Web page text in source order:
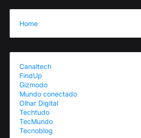
Home
Canaltech
FindUp
Gizmodo
Mundo conectado
Olhar Digital
Techtudo
TecMundo
Tecnoblog